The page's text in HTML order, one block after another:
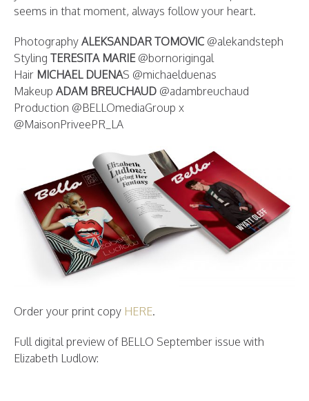
seems in that moment, always follow your heart.
Photography ALEKSANDAR TOMOVIC@alekandsteph
Styling TERESITA MARIE@bornorigingal
Hair MICHAEL DUENAS @michaelduenas
Makeup ADAM BREUCHAUD @adambreuchaud
Production @BELLOmediaGroup x
@MaisonPriveePR_LA
Order your print copy HERE.
Full digital preview of BELLO September issue with
Elizabeth Ludlow: